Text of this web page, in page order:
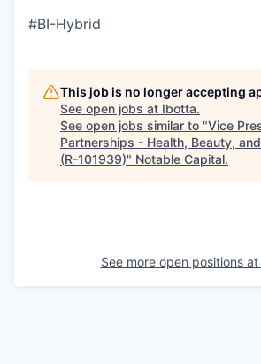
#BI-Hybrid
This job is no longer accepting
See open jobs at Ibotta.
See open jobs similar to "Vice
Partnerships - Health, Beauty,
(R-101939)" Notable Capital.
See more open positions at